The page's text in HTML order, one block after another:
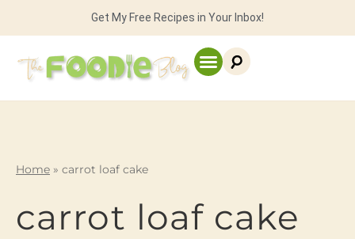
Get My Free Recipes in Your Inbox!
Home » carrot loaf cake
carrot loaf cake